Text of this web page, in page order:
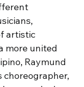
artistic
more united
Raymund
choreographer,